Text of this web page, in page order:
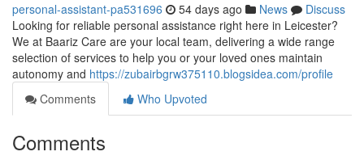
personal-assistant-pa531696 54 days ago News
Discuss
Looking for reliable personal assistance right here in Leicester?
We at Baariz Care are your local team, delivering a wide range
selection of services to help you or your loved ones maintain
autonomy and https://zubairbgrw375110.blogsidea.com/profile
Comments
Who Upvoted
Comments